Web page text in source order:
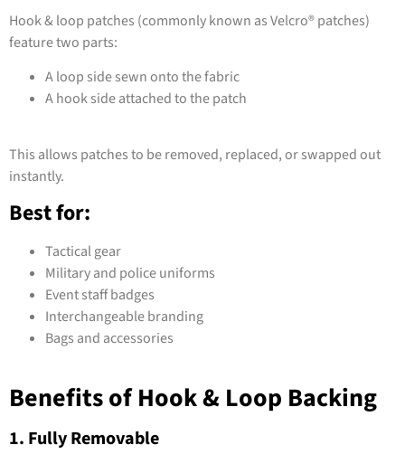
Hook & loop patches (commonly known as Velcro® patches)
feature two parts:
A loop side sewn onto the fabric
A hook side attached to the patch
This allows patches to be removed, replaced, or swapped out
instantly.
Best for:
Tactical gear
Military and police uniforms
Event staff badges
Interchangeable branding
Bags and accessories
Benefits of Hook & Loop Backing
1. Fully Removable